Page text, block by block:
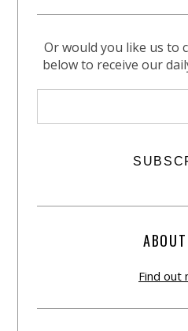
Or would you like us to
below to receive our
Find out